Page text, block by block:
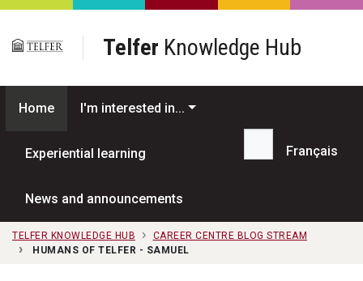
Skip to main content
Telfer Knowledge Hub
Home I'm interested in...
Experiential learning
News and announcements
Search...
Français
TELFER KNOWLEDGE HUB
CAREER CENTRE BLOG STREAM
HUMANS OF TELFER - SAMUEL